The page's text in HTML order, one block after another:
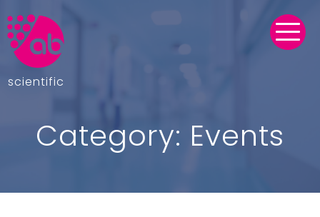
scientific
Category: Events